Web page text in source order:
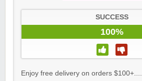
SUCCESS
100%
Enjoy free delivery on orders $100+....